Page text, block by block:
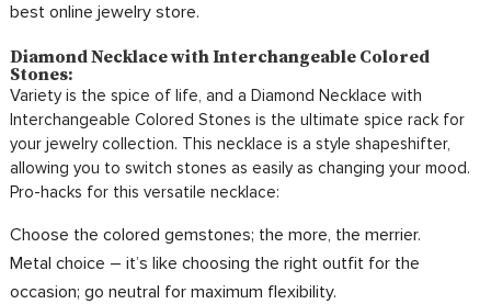
best online jewelry store.
Diamond Necklace with Interchangeable Colored
Stones:
Variety is the spice of life, and a Diamond Necklace with
Interchangeable Colored Stones is the ultimate spice rack for
your jewelry collection. This necklace is a style shapeshifter,
allowing you to switch stones as easily as changing your mood.
Pro-hacks for this versatile necklace:
Choose the colored gemstones; the more, the merrier.
Metal choice – it’s like choosing the right outfit for the
occasion; go neutral for maximum flexibility.